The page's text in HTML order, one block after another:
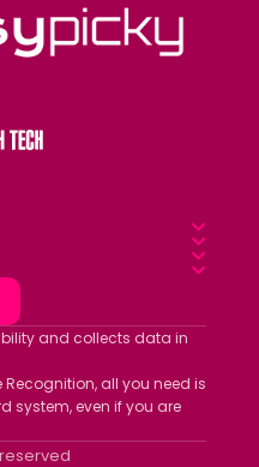
and collects data in
all you need is
system, even if you are